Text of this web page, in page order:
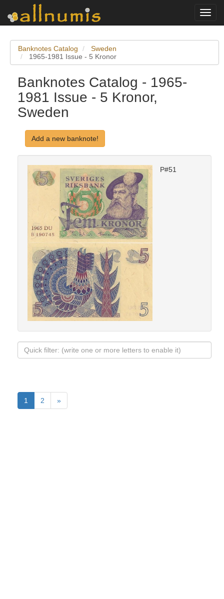
Banknotes Catalog
Sweden
1965-1981 Issue - 5 Kronor
Banknotes Catalog - 1965-
1981 Issue - 5 Kronor,
Sweden
Add a new banknote!
P#51
1 2 »